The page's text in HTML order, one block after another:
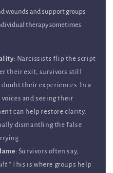
wounds and support groups
therapy sometimes
: Narcissists flip the script
their exit, survivors still
their experiences. In a
and seeing their
can help restore clarity,
dismantling the false
: Survivors often say,
This is where groups help